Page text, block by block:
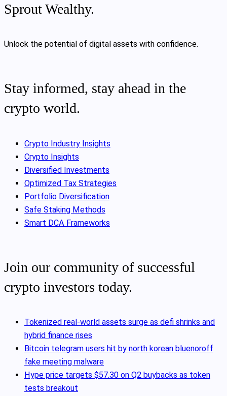
Sprout Wealthy.
Unlock the potential of digital assets with confidence.
Stay informed, stay ahead in the
crypto world.
Crypto Industry Insights
Crypto Insights
Diversified Investments
Optimized Tax Strategies
Portfolio Diversification
Safe Staking Methods
Smart DCA Frameworks
Join our community of successful
crypto investors today.
Tokenized real‑world assets surge as defi shrinks and
hybrid finance rises
Bitcoin telegram users hit by north korean bluenoroff
fake meeting malware
Hype price targets $57.30 on Q2 buybacks as token
tests breakout